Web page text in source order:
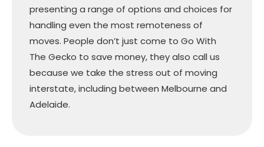
presenting a range of options and choices for
handling even the most remoteness of
moves. People don’t just come to Go With
The Gecko to save money, they also call us
because we take the stress out of moving
interstate, including between Melbourne and
Adelaide.